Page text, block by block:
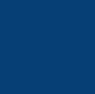
is external)